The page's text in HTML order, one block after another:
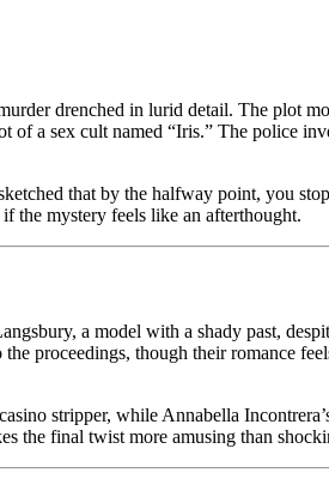
drenched in lurid detail. The plot
a sex cult named “Iris.” The police
that by the halfway point, you
the mystery feels like an afterthought.
a model with a shady past,
proceedings, though their romance
stripper, while Annabella
the final twist more amusing than